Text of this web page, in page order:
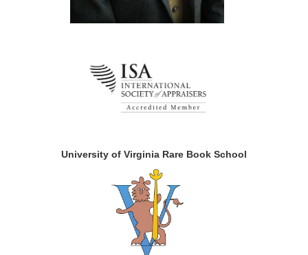
University of Virginia Rare Book School